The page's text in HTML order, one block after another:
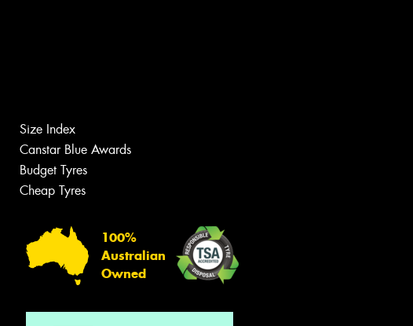
Size Index
Canstar Blue Awards
Budget Tyres
Cheap Tyres
100%
Australian
Owned